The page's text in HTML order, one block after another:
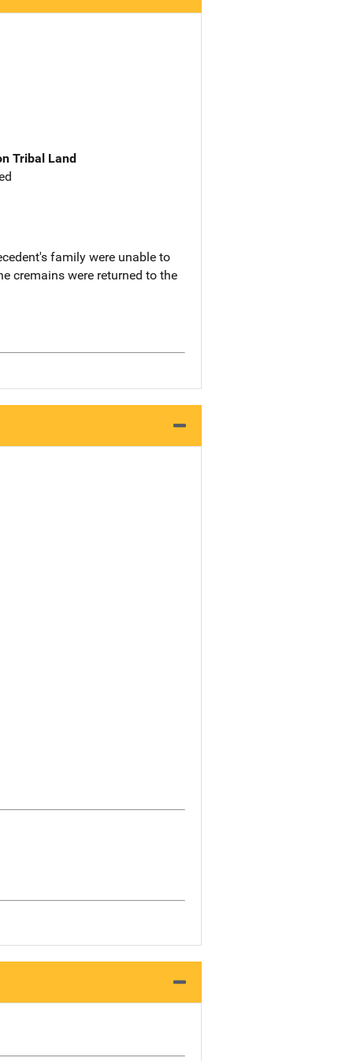
Tribal Land
family were unable to
cremains were returned to the